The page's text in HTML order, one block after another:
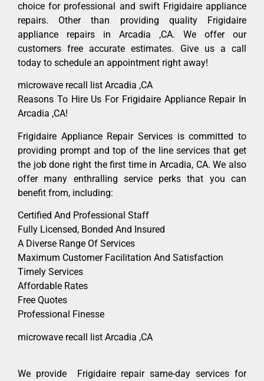
choice for professional and swift Frigidaire appliance
repairs. Other than providing quality Frigidaire
appliance repairs in Arcadia ,CA. We offer our
customers free accurate estimates. Give us a call
today to schedule an appointment right away!
microwave recall list Arcadia ,CA
Reasons To Hire Us For Frigidaire Appliance Repair In
Arcadia ,CA!
Frigidaire Appliance Repair Services is committed to
providing prompt and top of the line services that get
the job done right the first time in Arcadia, CA. We also
offer many enthralling service perks that you can
benefit from, including:
Certified And Professional Staff
Fully Licensed, Bonded And Insured
A Diverse Range Of Services
Maximum Customer Facilitation And Satisfaction
Timely Services
Affordable Rates
Free Quotes
Professional Finesse
microwave recall list Arcadia ,CA
We provide Frigidaire repair same-day services for